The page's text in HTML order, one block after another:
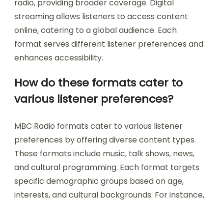
radio, providing broader coverage. Digital
streaming allows listeners to access content
online, catering to a global audience. Each
format serves different listener preferences and
enhances accessibility.
How do these formats cater to
various listener preferences?
MBC Radio formats cater to various listener
preferences by offering diverse content types.
These formats include music, talk shows, news,
and cultural programming. Each format targets
specific demographic groups based on age,
interests, and cultural backgrounds. For instance,